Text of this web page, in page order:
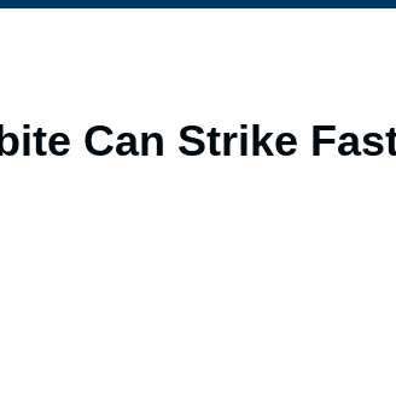
Can Strike